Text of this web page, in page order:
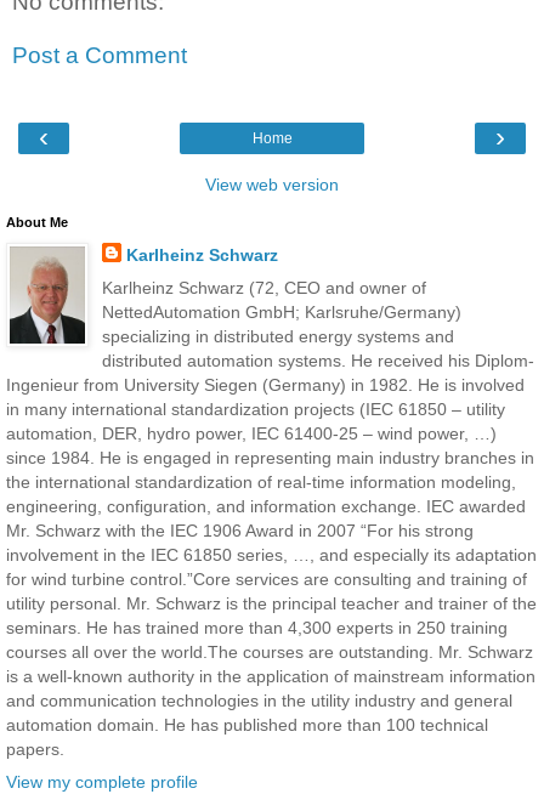
Post a Comment
‹ ›
Home
View web version
About Me
Karlheinz Schwarz
Karlheinz Schwarz (72, CEO and owner of
NettedAutomation GmbH; Karlsruhe/Germany)
specializing in distributed energy systems and
distributed automation systems. He received his Diplom-
Ingenieur from University Siegen (Germany) in 1982. He is involved
in many international standardization projects (IEC 61850 – utility
automation, DER, hydro power, IEC 61400-25 – wind power, …)
since 1984. He is engaged in representing main industry branches in
the international standardization of real-time information modeling,
engineering, configuration, and information exchange. IEC awarded
Mr. Schwarz with the IEC 1906 Award in 2007 “For his strong
involvement in the IEC 61850 series, …, and especially its adaptation
for wind turbine control.”Core services are consulting and training of
utility personal. Mr. Schwarz is the principal teacher and trainer of the
seminars. He has trained more than 4,300 experts in 250 training
courses all over the world.The courses are outstanding. Mr. Schwarz
is a well-known authority in the application of mainstream information
and communication technologies in the utility industry and general
automation domain. He has published more than 100 technical
papers.
View my complete profile